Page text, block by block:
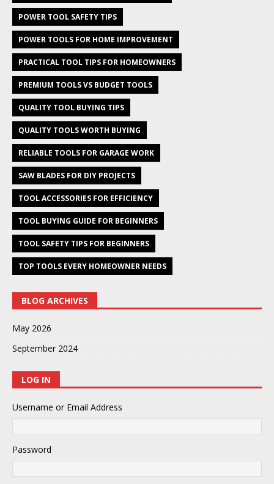
POWER TOOL SAFETY TIPS
POWER TOOLS FOR HOME IMPROVEMENT
PRACTICAL TOOL TIPS FOR HOMEOWNERS
PREMIUM TOOLS VS BUDGET TOOLS
QUALITY TOOL BUYING TIPS
QUALITY TOOLS WORTH BUYING
RELIABLE TOOLS FOR GARAGE WORK
SAW BLADES FOR DIY PROJECTS
TOOL ACCESSORIES FOR EFFICIENCY
TOOL BUYING GUIDE FOR BEGINNERS
TOOL SAFETY TIPS FOR BEGINNERS
TOP TOOLS EVERY HOMEOWNER NEEDS
BLOG ARCHIVES
May 2026
September 2024
LOG IN
Username or Email Address
Password